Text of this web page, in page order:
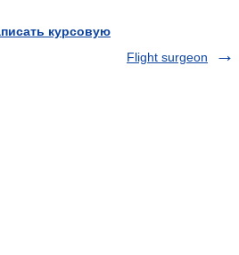
курсовую
Flight surgeon